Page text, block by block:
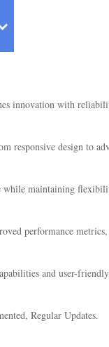
innovation with
responsive design to
maintaining
performance
and user-
Regular Updates.